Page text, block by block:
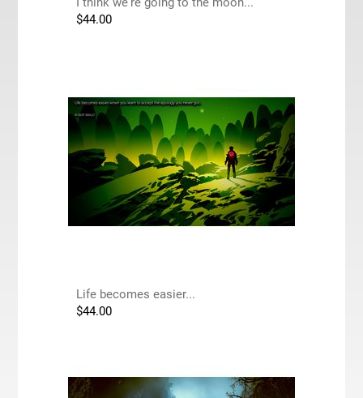
$44.00
Life becomes easier...
$44.00